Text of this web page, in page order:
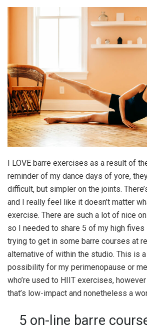
I LOVE barre exercises as a result of
reminder of my dance days of yore,
difficult, but simpler on the joints.
and I really feel like it doesn’t matter
exercise. There are such a lot of nice
so I needed to share 5 of my high fives
trying to get in some barre courses at
alternative of within the studio. This is
possibility for my perimenopause or
who’re used to HIIT exercises,
that’s low-impact and nonetheless a
5 on-line barre